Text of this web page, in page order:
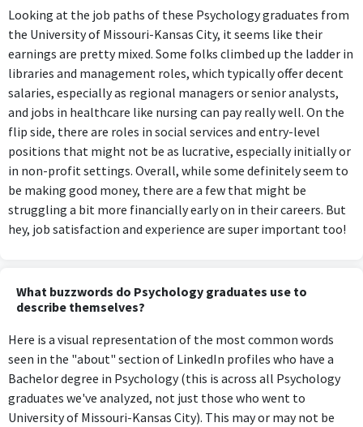
Looking at the job paths of these Psychology graduates from
the University of Missouri-Kansas City, it seems like their
earnings are pretty mixed. Some folks climbed up the ladder in
libraries and management roles, which typically offer decent
salaries, especially as regional managers or senior analysts,
and jobs in healthcare like nursing can pay really well. On the
flip side, there are roles in social services and entry-level
positions that might not be as lucrative, especially initially or
in non-profit settings. Overall, while some definitely seem to
be making good money, there are a few that might be
struggling a bit more financially early on in their careers. But
hey, job satisfaction and experience are super important too!
What buzzwords do Psychology graduates use to
describe themselves?
Here is a visual representation of the most common words
seen in the "about" section of LinkedIn profiles who have a
Bachelor degree in Psychology (this is across all Psychology
graduates we've analyzed, not just those who went to
University of Missouri-Kansas City). This may or may not be